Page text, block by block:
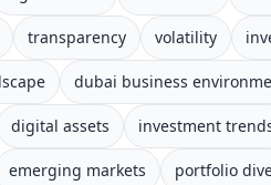
transparency volatility
dubai business
digital assets investment
emerging markets portfolio